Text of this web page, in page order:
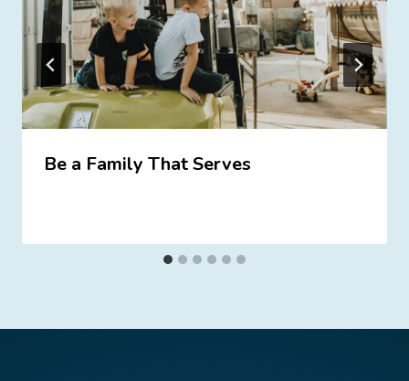
Be a Family That Serves